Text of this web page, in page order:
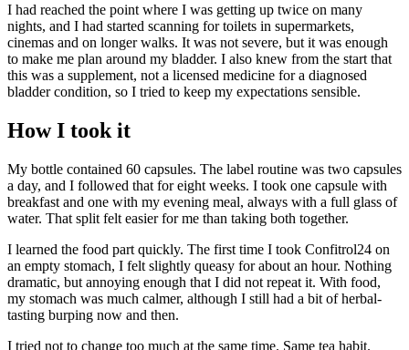
I had reached the point where I was getting up twice on many
nights, and I had started scanning for toilets in supermarkets,
cinemas and on longer walks. It was not severe, but it was enough
to make me plan around my bladder. I also knew from the start that
this was a supplement, not a licensed medicine for a diagnosed
bladder condition, so I tried to keep my expectations sensible.
How I took it
My bottle contained 60 capsules. The label routine was two capsules
a day, and I followed that for eight weeks. I took one capsule with
breakfast and one with my evening meal, always with a full glass of
water. That split felt easier for me than taking both together.
I learned the food part quickly. The first time I took Confitrol24 on
an empty stomach, I felt slightly queasy for about an hour. Nothing
dramatic, but annoying enough that I did not repeat it. With food,
my stomach was much calmer, although I still had a bit of herbal-
tasting burping now and then.
I tried not to change too much at the same time. Same tea habit.